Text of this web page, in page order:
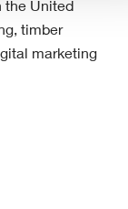
the United
timber
marketing